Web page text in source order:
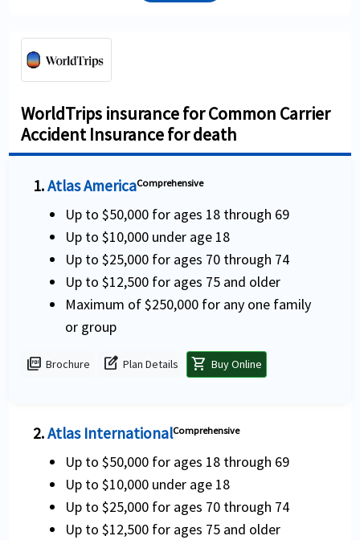
WorldTrips insurance for Common Carrier
Accident Insurance for death
1.Atlas AmericaComprehensive
Up to $50,000 for ages 18 through 69
Up to $10,000 under age 18
Up to $25,000 for ages 70 through 74
Up to $12,500 for ages 75 and older
Maximum of $250,000 for any one family
or group
picture_as_pdf Brochure edit_square Plan Details shopping_cart Buy Online
2.Atlas InternationalComprehensive
Up to $50,000 for ages 18 through 69
Up to $10,000 under age 18
Up to $25,000 for ages 70 through 74
Up to $12,500 for ages 75 and older